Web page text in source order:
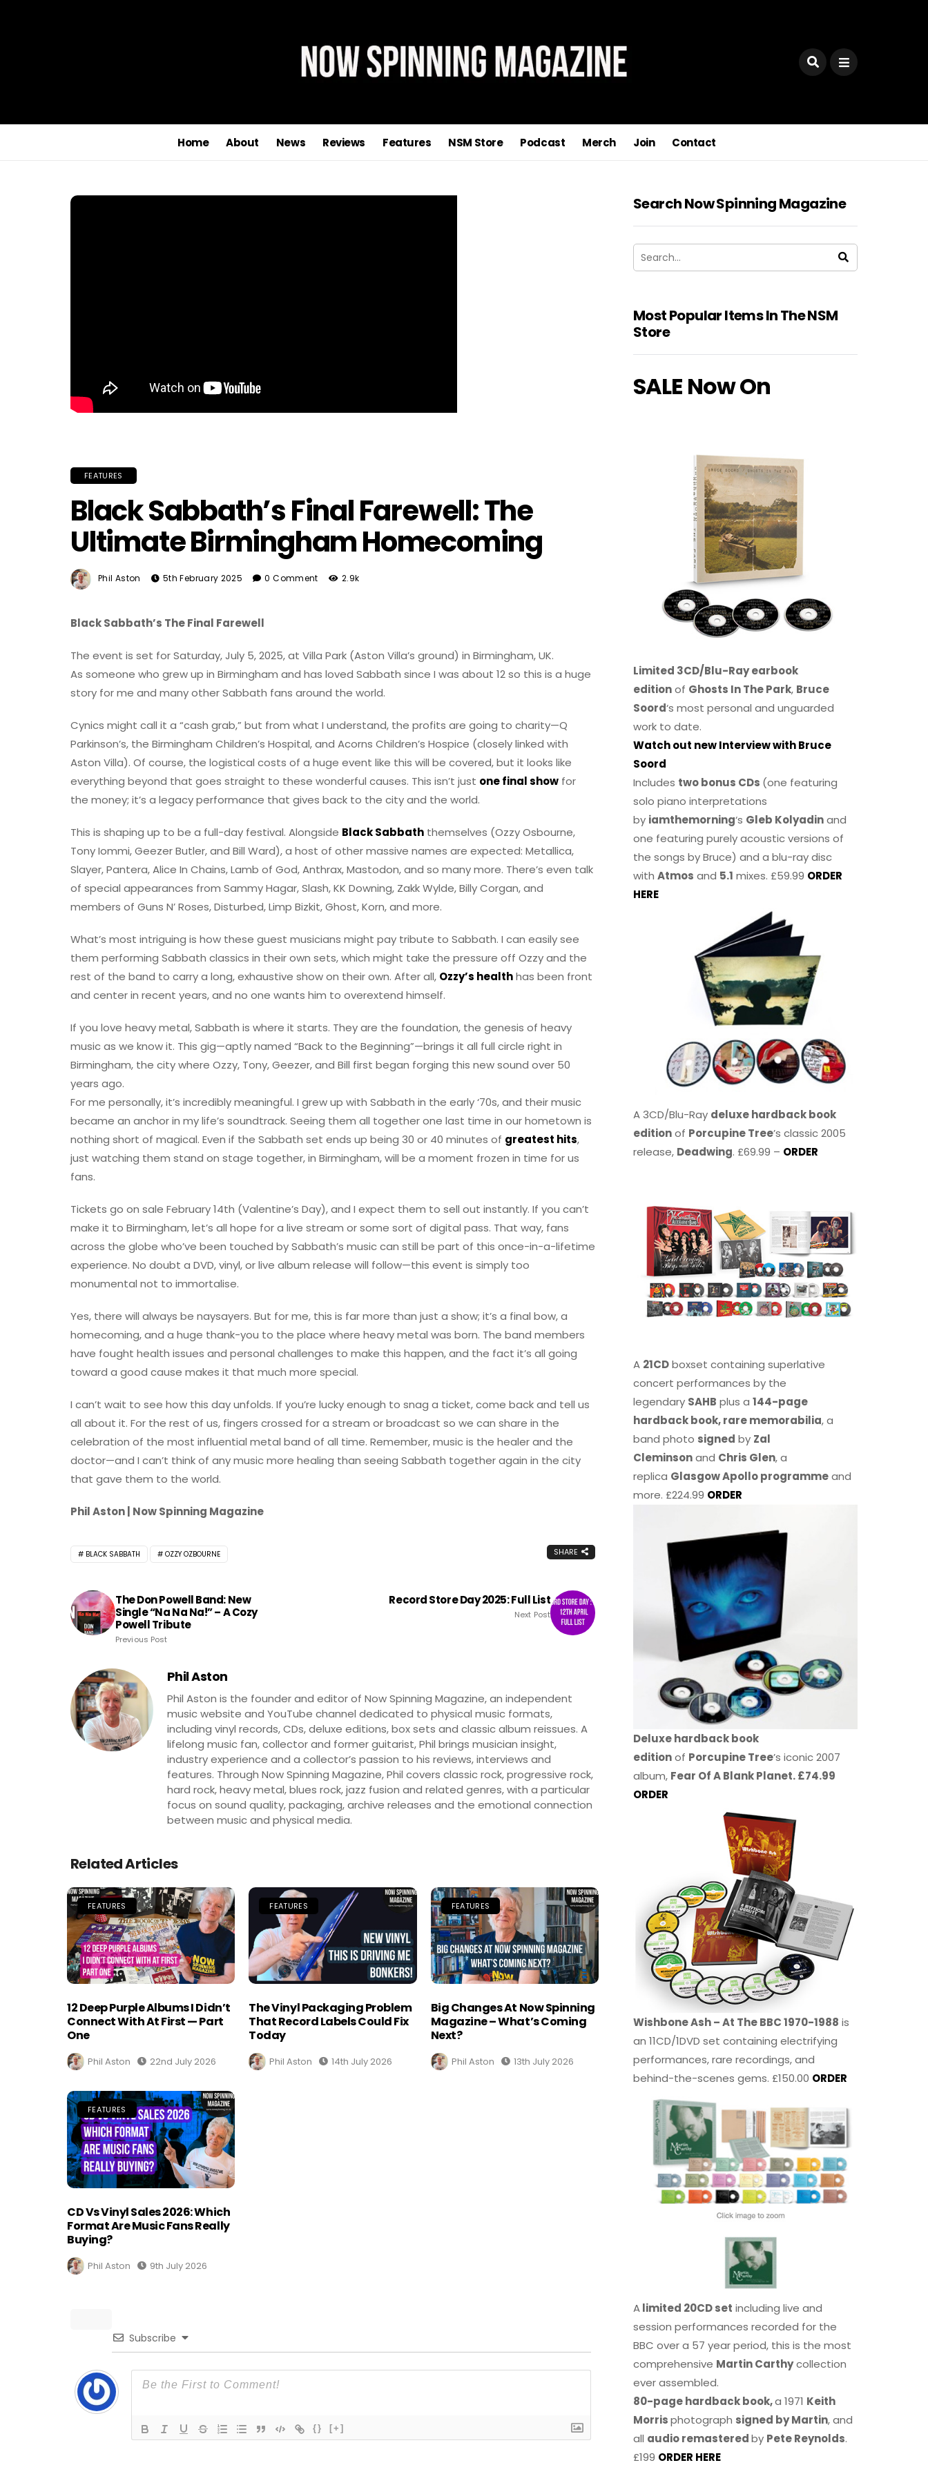
Home About News Reviews Features NSM Store Podcast Merch Join Contact
FEATURES
Black Sabbath’s Final Farewell: The
Ultimate Birmingham Homecoming
Phil Aston 5th February 2025 0 Comment 2.9k
Black Sabbath’s The Final Farewell
The event is set for Saturday, July 5, 2025, at Villa Park (Aston Villa’s ground) in Birmingham, UK.
As someone who grew up in Birmingham and has loved Sabbath since I was about 12 so this is a huge
story for me and many other Sabbath fans around the world.
Cynics might call it a “cash grab,” but from what I understand, the profits are going to charity—Q
Parkinson’s, the Birmingham Children’s Hospital, and Acorns Children’s Hospice (closely linked with
Aston Villa). Of course, the logistical costs of a huge event like this will be covered, but it looks like
everything beyond that goes straight to these wonderful causes. This isn’t just one final show for
the money; it’s a legacy performance that gives back to the city and the world.
This is shaping up to be a full-day festival. Alongside Black Sabbath themselves (Ozzy Osbourne,
Tony Iommi, Geezer Butler, and Bill Ward), a host of other massive names are expected: Metallica,
Slayer, Pantera, Alice In Chains, Lamb of God, Anthrax, Mastodon, and so many more. There’s even talk
of special appearances from Sammy Hagar, Slash, KK Downing, Zakk Wylde, Billy Corgan, and
members of Guns N’ Roses, Disturbed, Limp Bizkit, Ghost, Korn, and more.
What’s most intriguing is how these guest musicians might pay tribute to Sabbath. I can easily see
them performing Sabbath classics in their own sets, which might take the pressure off Ozzy and the
rest of the band to carry a long, exhaustive show on their own. After all, Ozzy’s healthhas been front
and center in recent years, and no one wants him to overextend himself.
If you love heavy metal, Sabbath is where it starts. They are the foundation, the genesis of heavy
music as we know it. This gig—aptly named “Back to the Beginning”—brings it all full circle right in
Birmingham, the city where Ozzy, Tony, Geezer, and Bill first began forging this new sound over 50
years ago.
For me personally, it’s incredibly meaningful. I grew up with Sabbath in the early ‘70s, and their music
became an anchor in my life’s soundtrack. Seeing them all together one last time in our hometown is
nothing short of magical. Even if the Sabbath set ends up being 30 or 40 minutes of greatest hits,
just watching them stand on stage together, in Birmingham, will be a moment frozen in time for us
fans.
Tickets go on sale February 14th (Valentine’s Day), and I expect them to sell out instantly. If you can’t
make it to Birmingham, let’s all hope for a live stream or some sort of digital pass. That way, fans
across the globe who’ve been touched by Sabbath’s music can still be part of this once-in-a-lifetime
experience. No doubt a DVD, vinyl, or live album release will follow—this event is simply too
monumental not to immortalise.
Yes, there will always be naysayers. But for me, this is far more than just a show; it’s a final bow, a
homecoming, and a huge thank-you to the place where heavy metal was born. The band members
have fought health issues and personal challenges to make this happen, and the fact it’s all going
toward a good cause makes it that much more special.
I can’t wait to see how this day unfolds. If you’re lucky enough to snag a ticket, come back and tell us
all about it. For the rest of us, fingers crossed for a stream or broadcast so we can share in the
celebration of the most influential metal band of all time. Remember, music is the healer and the
doctor—and I can’t think of any music more healing than seeing Sabbath together again in the city
that gave them to the world.
Phil Aston | Now Spinning Magazine
BLACK SABBATH OZZY OZBOURNE SHARE
The Don Powell Band: New
Single “Na Na Na!” – A Cozy
Powell Tribute
Previous Post
Record Store Day 2025: Full List
Next Post
Phil Aston
Phil Aston is the founder and editor of Now Spinning Magazine, an independent
music website and YouTube channel dedicated to physical music formats,
including vinyl records, CDs, deluxe editions, box sets and classic album reissues. A
lifelong music fan, collector and former guitarist, Phil brings musician insight,
industry experience and a collector’s passion to his reviews, interviews and
features. Through Now Spinning Magazine, Phil covers classic rock, progressive rock,
hard rock, heavy metal, blues rock, jazz fusion and related genres, with a particular
focus on sound quality, packaging, archive releases and the emotional connection
between music and physical media.
Related Articles
FEATURES
12 Deep Purple Albums I Didn’t
Connect With At First — Part
One
Phil Aston 22nd July 2026
FEATURES
The Vinyl Packaging Problem
That Record Labels Could Fix
Today
Phil Aston 14th July 2026
FEATURES
Big Changes At Now Spinning
Magazine – What’s Coming
Next?
Phil Aston 13th July 2026
FEATURES
CD Vs Vinyl Sales 2026: Which
Format Are Music Fans Really
Buying?
Phil Aston 9th July 2026
Subscribe
{} [+]
Search Now Spinning Magazine
Most Popular Items In The NSM
Store
SALE Now On
Limited 3CD/Blu-Ray earbook
editionof Ghosts In The Park, Bruce
Soord‘s most personal and unguarded
work to date.
Watch out new Interview with Bruce
Soord
Includes two bonus CDs (one featuring
solo piano interpretations
by iamthemorning‘s Gleb Kolyadinand
one featuring purely acoustic versions of
the songs by Bruce) and a blu-ray disc
withAtmos and 5.1 mixes. £59.99 ORDER
HERE
A 3CD/Blu-Ray deluxe hardback book
editionof Porcupine Tree’s classic 2005
release, Deadwing. £69.99 – ORDER
A 21CDboxset containing superlative
concert performances by the
legendary SAHB plus a144-page
hardback book, rare memorabilia, a
band photo signed by Zal
Cleminsonand Chris Glen, a
replica Glasgow Apollo programmeand
more. £224.99 ORDER
Deluxe hardback book
editionof Porcupine Tree’s iconic 2007
album, Fear Of A Blank Planet. £74.99
ORDER
Wishbone Ash – At The BBC 1970-1988 is
an 11CD/1DVD set containing electrifying
performances, rare recordings, and
behind-the-scenes gems. £150.00 ORDER
Alimited 20CD set including live and
session performances recorded for the
BBC over a 57 year period, this is the most
comprehensive Martin Carthycollection
ever assembled.
80-page hardback book,a 1971 Keith
Morrisphotograph signed by Martin, and
all audio remasteredby Pete Reynolds.
£199 ORDER HERE